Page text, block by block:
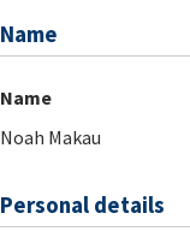
Name
Name
Noah Makau
Personal details